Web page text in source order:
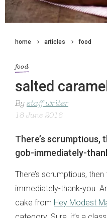
home articles food
food
salted
By staff writer
18 June 2016
There’s scrumptious,
gob-immediately-
There’s scrumptious,
immediately-thank-you.
cake from Hey Modest